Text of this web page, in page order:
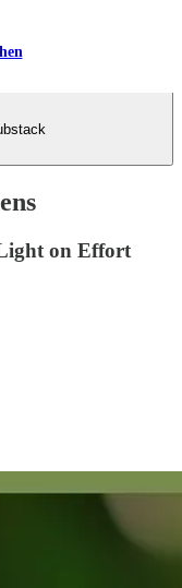
on Effort